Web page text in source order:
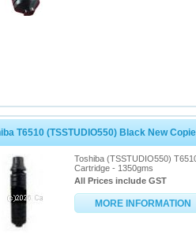
T6510 (TSSTUDIO550) Black New
Toshiba (TSSTUDIO550)
Cartridge - 1350gms
All Prices include GST
MORE INFORMATION